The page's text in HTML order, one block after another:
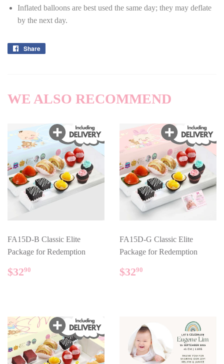
Inflated balloons are best used the same day; they may deflate
by the next day.
Share
WE ALSO RECOMMEND
FA15D-B Classic Elite
Package for Redemption
REGULAR
PRICE
$3290
FA15D-G Classic Elite
Package for Redemption
REGULAR
PRICE
$3290